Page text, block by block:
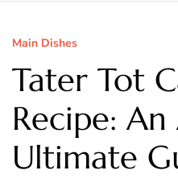
Main Dishes
Tater Tot
Recipe:
Ultimate